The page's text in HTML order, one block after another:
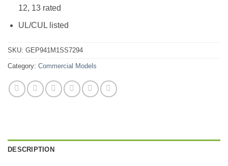
12, 13 rated
UL/CUL listed
SKU: GEP941M1SS7294
Category: Commercial Models
DESCRIPTION